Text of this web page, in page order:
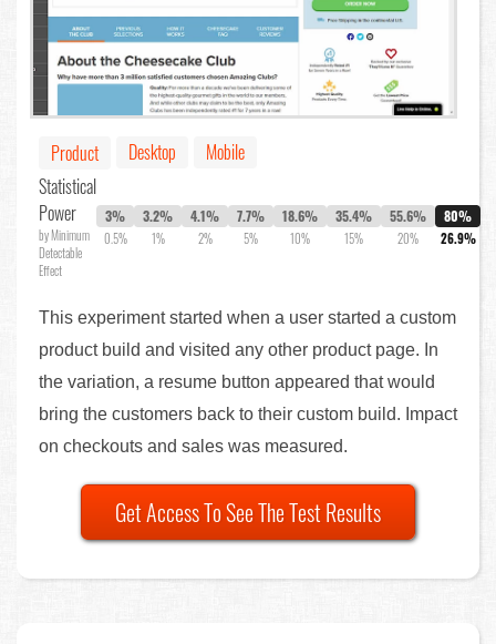
Product Desktop
Mobile
Statistical
Power
by Minimum
Detectable
Effect
3%
0.5%
3.2%
1%
4.1%
2%
7.7%
5%
18.6%
10%
35.4%
15%
55.6%
20%
80%
26.9%
This experiment started when a user started a custom
product build and visited any other product page. In
the variation, a resume button appeared that would
bring the customers back to their custom build. Impact
on checkouts and sales was measured.
Get Access To See The Test Results